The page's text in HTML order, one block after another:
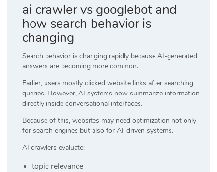
ai crawler vs googlebot and
how search behavior is
changing
Search behavior is changing rapidly because AI-generated
answers are becoming more common.
Earlier, users mostly clicked website links after searching
queries. However, AI systems now summarize information
directly inside conversational interfaces.
Because of this, websites may need optimization not only
for search engines but also for AI-driven systems.
AI crawlers evaluate:
topic relevance